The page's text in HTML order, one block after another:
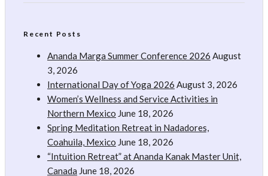
Recent Posts
Ananda Marga Summer Conference 2026 August
3, 2026
International Day of Yoga 2026 August 3, 2026
Women’s Wellness and Service Activities in
Northern Mexico June 18, 2026
Spring Meditation Retreat in Nadadores,
Coahuila, Mexico June 18, 2026
“Intuition Retreat” at Ananda Kanak Master Unit,
Canada June 18, 2026